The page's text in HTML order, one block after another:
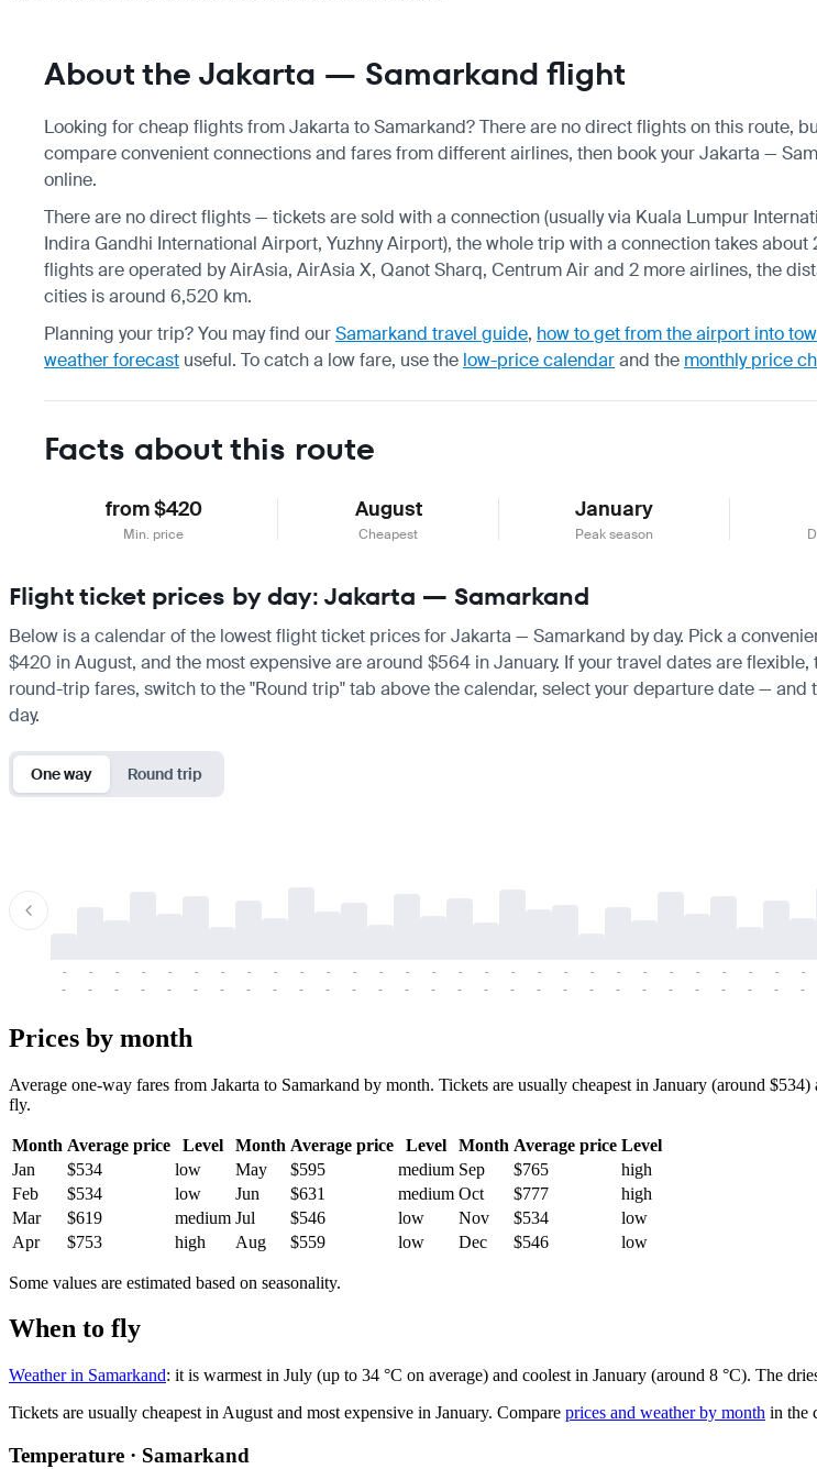
About the Jakarta — Samarkand flight
Looking for cheap flights from Jakarta to Samarkand? There are no direct flights on this route,
compare convenient connections and fares from different airlines, then book your Jakarta —
online.
There are no direct flights — tickets are sold with a connection (usually via Kuala Lumpur
Indira Gandhi International Airport, Yuzhny Airport), the whole trip with a connection takes about
flights are operated by AirAsia, AirAsia X, Qanot Sharq, Centrum Air and 2 more airlines, the
cities is around 6,520 km.
Planning your trip? You may find ourSamarkand travel guide, how to get from the airport into
weather forecast useful. To catch a low fare, use the low-price calendarand the monthly price
Facts about this route
from $420
Min. price
August
Cheapest
January
Peak season
Flight ticket prices by day: Jakarta — Samarkand
Below is a calendar of the lowest flight ticket prices for Jakarta — Samarkand by day. Pick a
$420 in August, and the most expensive are around $564 in January. If your travel dates are
round-trip fares, switch to the "Round trip" tab above the calendar, select your departure date —
day.
One way Round trip
-
-
-
-
-
-
-
-
-
-
-
-
-
-
-
-
-
-
-
-
-
-
-
-
-
-
-
-
-
-
-
-
-
-
-
-
-
-
-
-
-
-
-
-
-
-
-
-
-
-
-
-
-
-
-
-
-
-
Prices by month
Average one-way fares from Jakarta to Samarkand by month. Tickets are usually cheapest in January (around
fly.
Month Average price Level Month Average price Level Month Average price Level
Jan
$534 low May $595 medium Sep $765
high
Feb
$534 low Jun $631 medium Oct $777
high
Mar
$619 medium Jul $546 low Nov $534
low
Apr
$753 high Aug $559 low Dec $546 low
Some values are estimated based on seasonality.
When to fly
Weather in Samarkand: it is warmest in July (up to 34 °C on average) and coolest in January (around 8 °C). The
Tickets are usually cheapest in August and most expensive in January. Compare prices and weather by month in the
Temperature · Samarkand